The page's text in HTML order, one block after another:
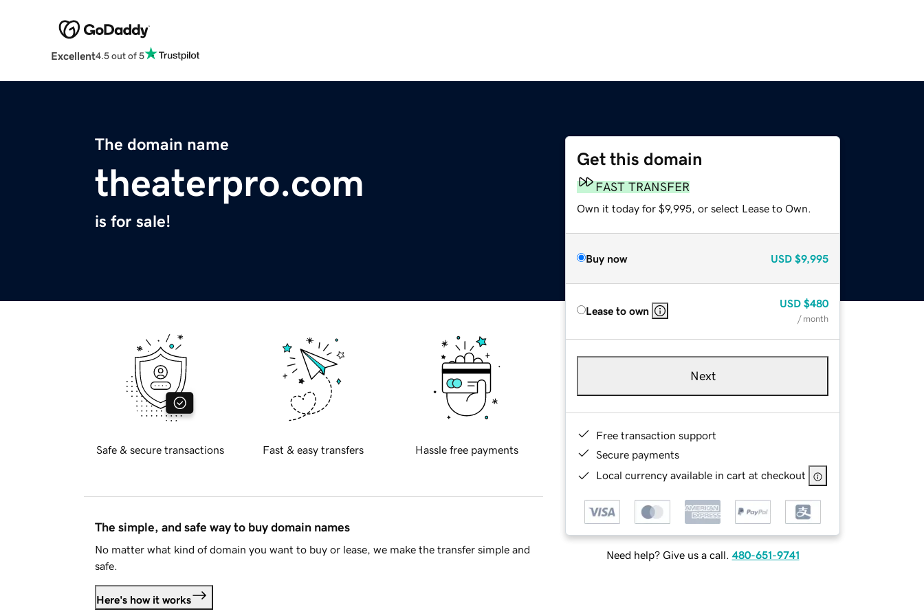
Excellent4.5 out of 5
The domain name
theaterpro.com
is for sale!
Get this domain
FAST TRANSFER
Own it today for $9,995, or select Lease to Own.
Buy now USD $9,995
Lease to own
USD $480
/ month
Next
Free transaction support
Secure payments
Local currency available in cart at checkout
Need help? Give us a call. 480-651-9741
Safe & secure transactions Fast & easy transfers Hassle free payments
The simple, and safe way to buy domain names
No matter what kind of domain you want to buy or lease, we make the transfer simple and
safe.
Here's how it works